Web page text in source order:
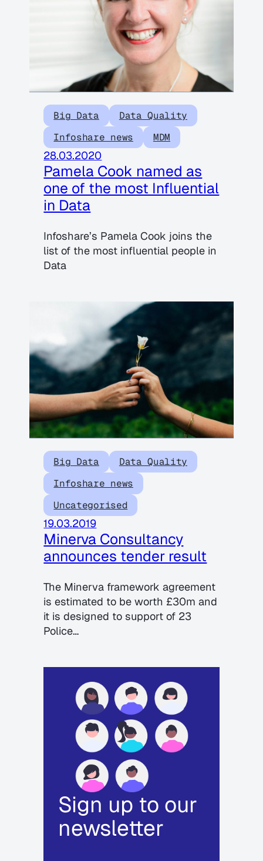
Big Data
Data Quality
Infoshare news
MDM
28.03.2020
Pamela Cook named as
one of the most Influential
in Data
Infoshare’s Pamela Cook joins the
list of the most influential people in
Data
Big Data
Data Quality
Infoshare news
Uncategorised
19.03.2019
Minerva Consultancy
announces tender result
The Minerva framework agreement
is estimated to be worth £30m and
it is designed to support of 23
Police…
Sign up to our
newsletter